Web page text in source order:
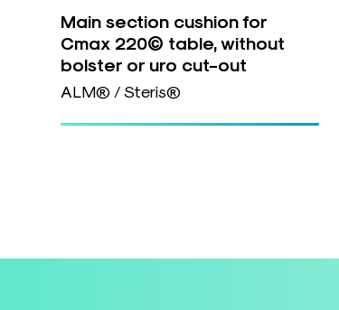
Main section cushion for
Cmax 220© table, without
bolster or uro cut-out
ALM® / Steris®